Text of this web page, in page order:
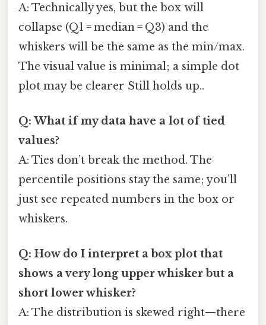
A: Technically yes, but the box will
collapse (Q1 = median = Q3) and the
whiskers will be the same as the min/max.
The visual value is minimal; a simple dot
plot may be clearer Still holds up..
Q: What if my data have a lot of tied
values?
A: Ties don’t break the method. The
percentile positions stay the same; you’ll
just see repeated numbers in the box or
whiskers.
Q: How do I interpret a box plot that
shows a very long upper whisker but a
short lower whisker?
A: The distribution is skewed right—there